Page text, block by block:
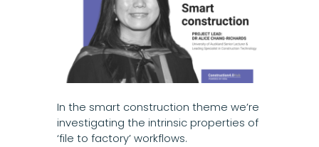
In the smart construction theme we’re
investigating the intrinsic properties of
‘file to factory’ workflows.